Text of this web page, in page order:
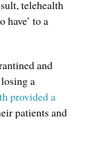
telehealth
have’ to a
and
a
provided a
patients and